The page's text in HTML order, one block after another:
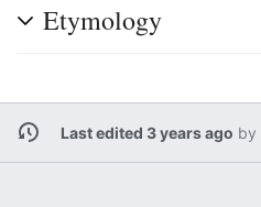
Etymology
Last edited 3 years ago by